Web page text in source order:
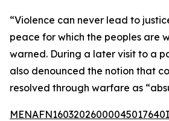
“Violence can never lead to
peace for which the peoples are
warned. During a later visit to a
also denounced the notion that
resolved through warfare as